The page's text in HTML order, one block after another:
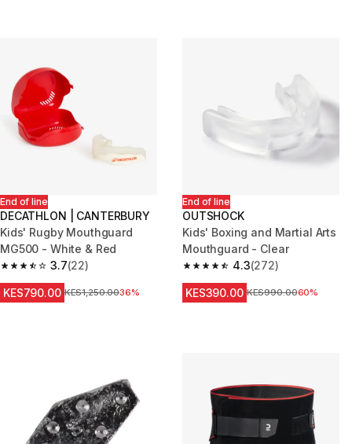
End of line
DECATHLON | CANTERBURY
Kids' Rugby Mouthguard
MG500 - White & Red
3.7
3.7 out of 5 stars from 22 reviews
(22)
KES790.00 Original Price
KES1,250.0036%
End of line
OUTSHOCK
Kids' Boxing and Martial Arts
Mouthguard - Clear
4.3
4.3 out of 5 stars from 272
(272)
KES390.00 Original Price
KES990.0060%